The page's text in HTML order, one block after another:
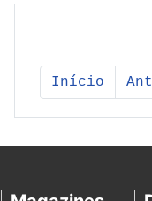
Início